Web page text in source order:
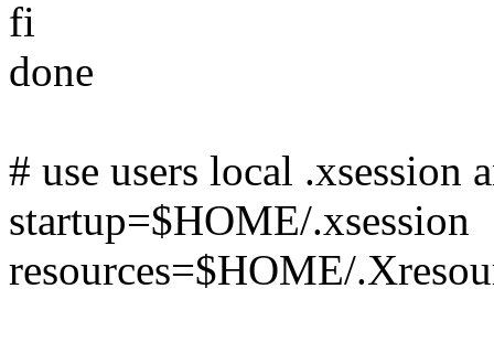
fi
done
# use users local .xsession
startup=$HOME/.xsession
resources=$HOME/